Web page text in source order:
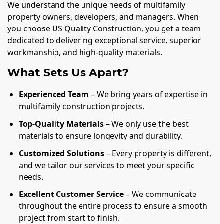
We understand the unique needs of multifamily
property owners, developers, and managers. When
you choose US Quality Construction, you get a team
dedicated to delivering exceptional service, superior
workmanship, and high-quality materials.
What Sets Us Apart?
Experienced Team – We bring years of expertise in
multifamily construction projects.
Top-Quality Materials– We only use the best
materials to ensure longevity and durability.
Customized Solutions– Every property is different,
and we tailor our services to meet your specific
needs.
Excellent Customer Service– We communicate
throughout the entire process to ensure a smooth
project from start to finish.